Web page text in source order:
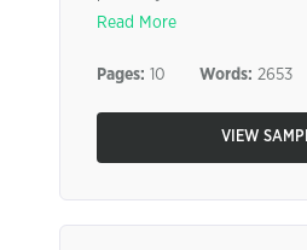
Read More
Pages: 10 Words: 2653
VIEW